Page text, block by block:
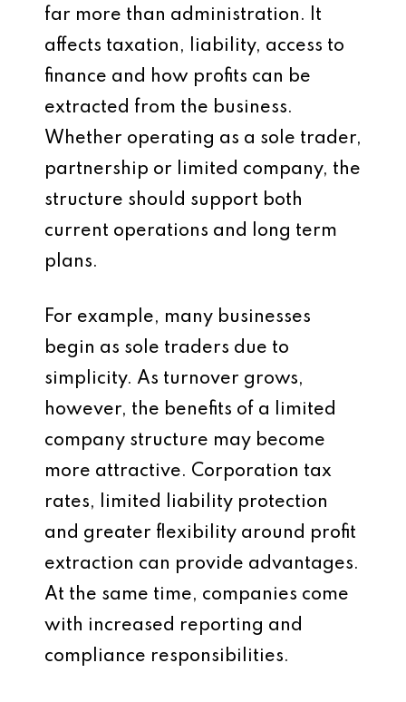
far more than administration. It
affects taxation, liability, access to
finance and how profits can be
extracted from the business.
Whether operating as a sole trader,
partnership or limited company, the
structure should support both
current operations and long term
plans.
For example, many businesses
begin as sole traders due to
simplicity. As turnover grows,
however, the benefits of a limited
company structure may become
more attractive. Corporation tax
rates, limited liability protection
and greater flexibility around profit
extraction can provide advantages.
At the same time, companies come
with increased reporting and
compliance responsibilities.